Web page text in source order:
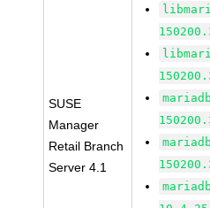
SUSE
Manager
Retail Branch
Server 4.1